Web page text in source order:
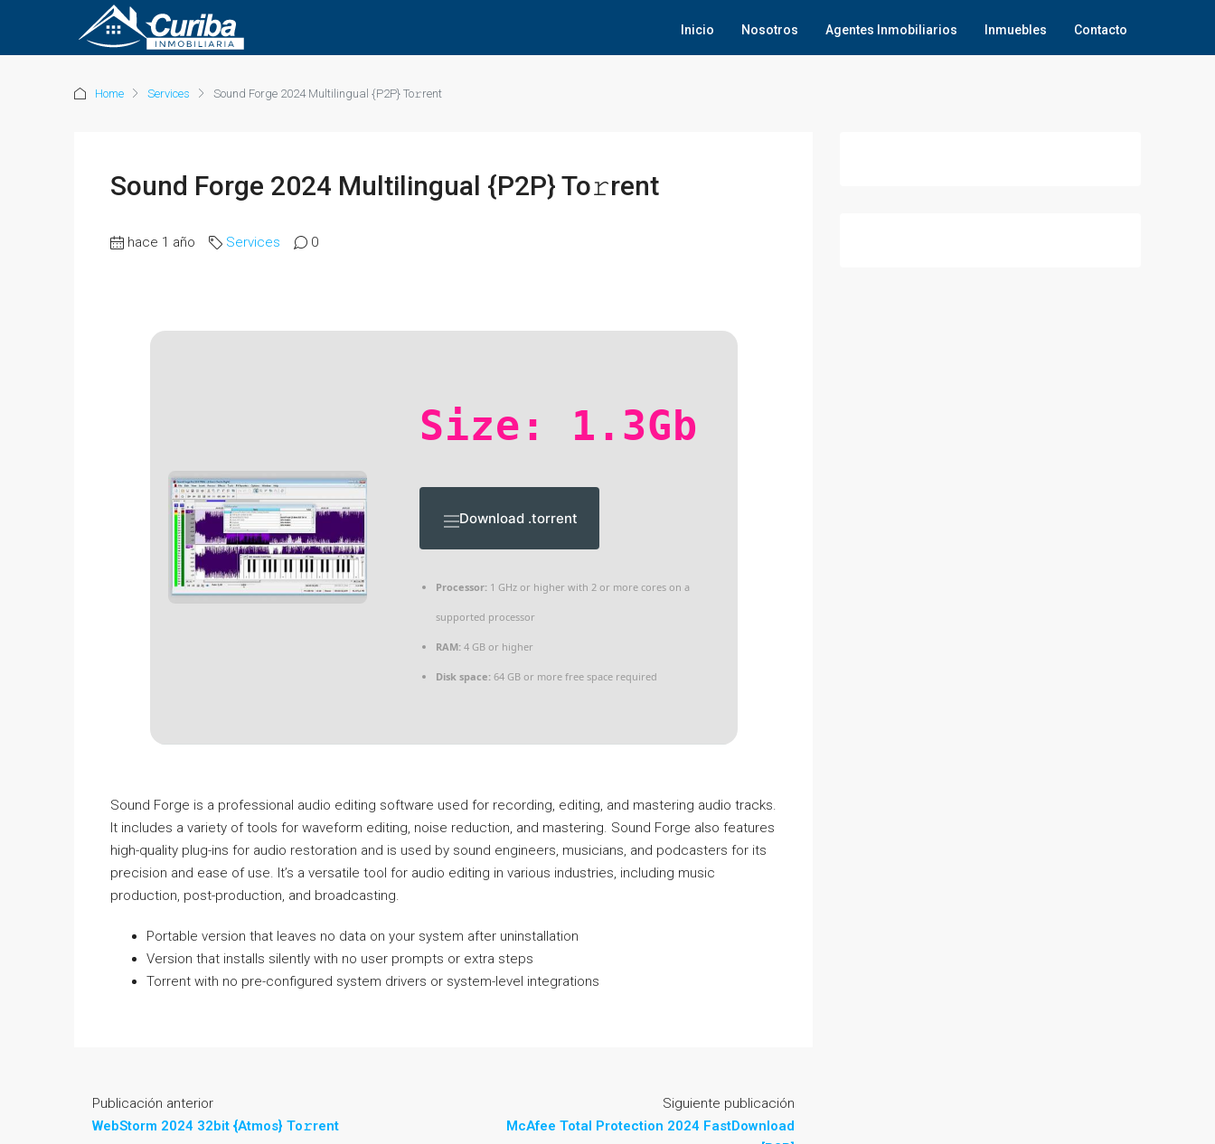
Inicio Nosotros Agentes Inmobiliarios Inmuebles Contacto
Home Services Sound Forge 2024 Multilingual {P2P} To𝚛rent
Sound Forge 2024 Multilingual {P2P} To𝚛rent
hace 1 año Services 0
Size: 1.3Gb
Download .torrent
Processor:1 GHz or higher with 2 or more cores on a
supported processor
RAM:4 GB or higher
Disk space:64 GB or more free space required
Sound Forge is a professional audio editing software used for recording, editing, and mastering audio tracks.
It includes a variety of tools for waveform editing, noise reduction, and mastering. Sound Forge also features
high-quality plug-ins for audio restoration and is used by sound engineers, musicians, and podcasters for its
precision and ease of use. It’s a versatile tool for audio editing in various industries, including music
production, post-production, and broadcasting.
Portable version that leaves no data on your system after uninstallation
Version that installs silently with no user prompts or extra steps
Torrent with no pre-configured system drivers or system-level integrations
Publicación anterior
WebStorm 2024 32bit {Atmos} To𝚛rent
Siguiente publicación
McAfee Total Protection 2024 FastDownload